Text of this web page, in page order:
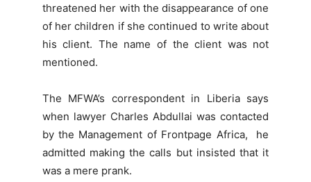
threatened her with the disappearance of one
of her children if she continued to write about
his client. The name of the client was not
mentioned.
The MFWA’s correspondent in Liberia says
when lawyer Charles Abdullai was contacted
by the Management of Frontpage Africa, he
admitted making the calls but insisted that it
was a mere prank.